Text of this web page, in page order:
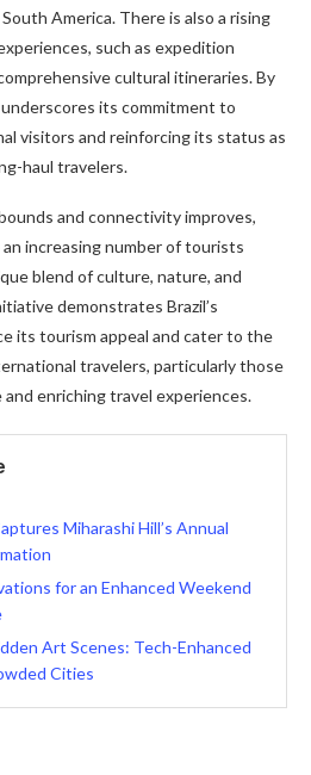
America. There is also a rising
such as expedition
cultural itineraries. By
its commitment to
visitors and reinforcing its status as
haul travelers.
and connectivity improves,
increasing number of tourists
blend of culture, nature, and
demonstrates Brazil’s
its tourism appeal and cater to the
travelers, particularly those
enriching travel experiences.
Miharashi Hill’s Annual
for an Enhanced Weekend
Art Scenes: Tech-Enhanced
Cities